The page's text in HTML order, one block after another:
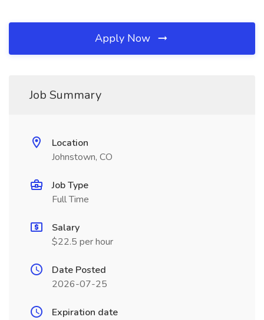
Apply Now
Job Summary
Location
Johnstown, CO
Job Type
Full Time
Salary
$22.5 per hour
Date Posted
2026-07-25
Expiration date